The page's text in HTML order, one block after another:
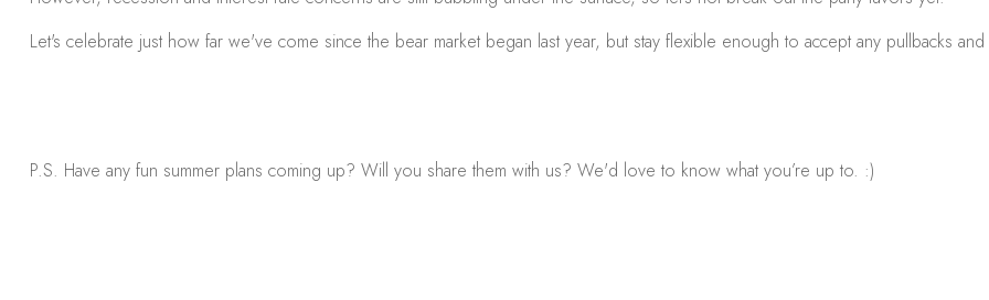
Let's celebrate just how far we've come since the bear market began last year, but stay flexible enough to accept any pullbacks and
P.S. Have any fun summer plans coming up? Will you share them with us? We'd love to know what you’re up to. :)